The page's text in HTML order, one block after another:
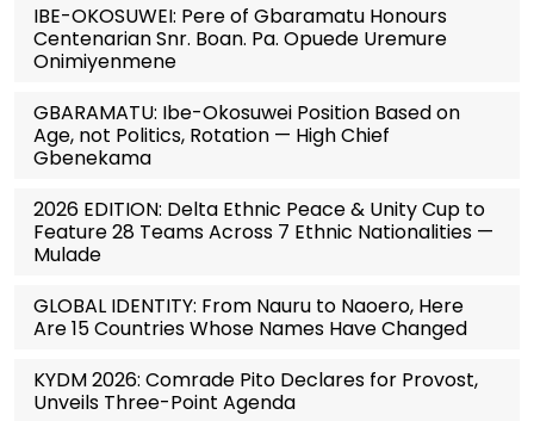
IBE-OKOSUWEI: Pere of Gbaramatu Honours
Centenarian Snr. Boan. Pa. Opuede Uremure
Onimiyenmene
GBARAMATU: Ibe-Okosuwei Position Based on
Age, not Politics, Rotation — High Chief
Gbenekama
2026 EDITION: Delta Ethnic Peace & Unity Cup to
Feature 28 Teams Across 7 Ethnic Nationalities —
Mulade
GLOBAL IDENTITY: From Nauru to Naoero, Here
Are 15 Countries Whose Names Have Changed
KYDM 2026: Comrade Pito Declares for Provost,
Unveils Three-Point Agenda